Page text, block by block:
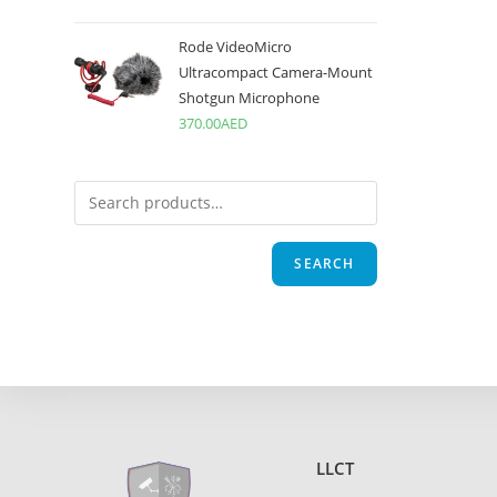
Rode VideoMicro
Ultracompact Camera-Mount
Shotgun Microphone
370.00AED
SEARCH
LLCT